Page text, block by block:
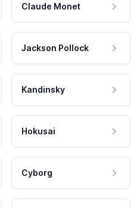
Claude Monet
Jackson Pollock
Kandinsky
Hokusai
Cyborg